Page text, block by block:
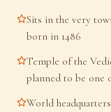
Sits in the very
born in 1486
Temple of the
planned to be one
World